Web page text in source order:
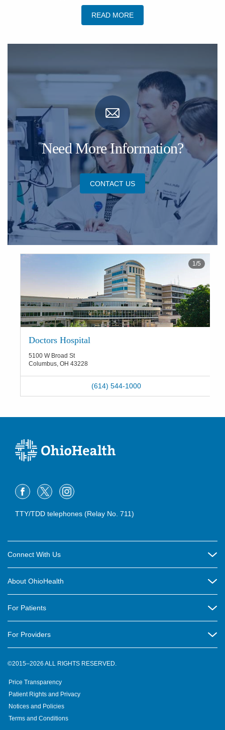
READ MORE
Need More Information?
CONTACT US
Doctors Hospital
5100 W Broad St
Columbus OH 43228
(614) 544-1000
1 /5
TTY/TDD telephones (Relay No. 711)
Connect With Us
Contact Us
OhioHealth Newsletter
Suppliers
Volunteer
About OhioHealth
New Ventures and Business Incubation
OhioHealth Foundation
For Patients
OhioHealth Physician Group
Pre-registration
For Providers
OhioHealth Research Institute
©2015–2026 ALL RIGHTS RESERVED.
Price Transparency
Patient Rights and Privacy
Notices and Policies
Terms and Conditions